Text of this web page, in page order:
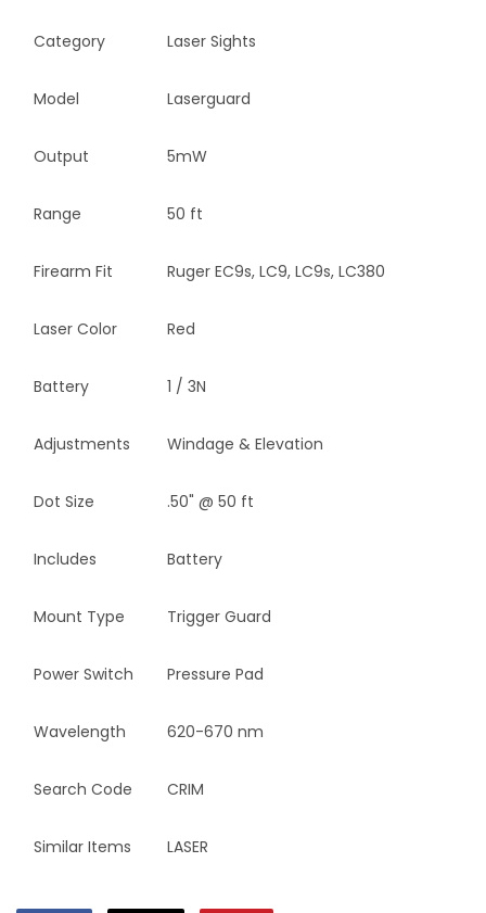
Category Laser Sights
Model Laserguard
Output 5mW
Range 50 ft
Firearm Fit Ruger EC9s, LC9, LC9s, LC380
Laser Color Red
Battery 1 / 3N
Adjustments Windage & Elevation
Dot Size .50" @ 50 ft
Includes Battery
Mount Type Trigger Guard
Power Switch Pressure Pad
Wavelength 620-670 nm
Search Code CRIM
Similar Items LASER